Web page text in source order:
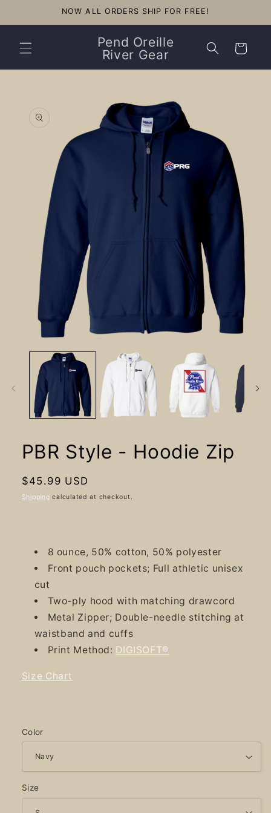
NOW ALL ORDERS SHIP FOR FREE!
Pend Oreille
River Gear
Cart
information
media
modal
PBR Style - Hoodie Zip
Regular
price
$45.99 USD
Shipping calculated at checkout.
8 ounce, 50% cotton, 50% polyester
Front pouch pockets; Full athletic unisex
cut
Two-ply hood with matching drawcord
Metal Zipper; Double-needle stitching at
waistband and cuffs
Print Method: DIGISOFT®
Size Chart
Color
Size